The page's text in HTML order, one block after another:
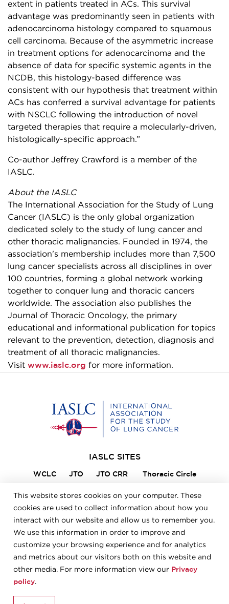
This website stores cookies on your computer. These
cookies are used to collect information about how you
interact with our website and allow us to remember you.
We use this information in order to improve and
customize your browsing experience and for analytics
and metrics about our visitors both on this website and
other media. For more information view our Privacy
policy.
extent in patients treated in ACs. This survival
advantage was predominantly seen in patients with
adenocarcinoma histology compared to squamous
cell carcinoma. Because of the asymmetric increase
in treatment options for adenocarcinoma and the
absence of data for specific systemic agents in the
NCDB, this histology-based difference was
consistent with our hypothesis that treatment within
ACs has conferred a survival advantage for patients
with NSCLC following the introduction of novel
targeted therapies that require a molecularly-driven,
histologically-specific approach.”
Co-author Jeffrey Crawford is a member of the
IASLC.
About the IASLC
The International Association for the Study of Lung
Cancer (IASLC) is the only global organization
dedicated solely to the study of lung cancer and
other thoracic malignancies. Founded in 1974, the
association's membership includes more than 7,500
lung cancer specialists across all disciplines in over
100 countries, forming a global network working
together to conquer lung and thoracic cancers
worldwide. The association also publishes the
Journal of Thoracic Oncology, the primary
educational and informational publication for topics
relevant to the prevention, detection, diagnosis and
treatment of all thoracic malignancies.
Visit www.iaslc.org for more information.
Home
IASLC SITES
WCLC JTO JTO CRR
Thoracic Circle
ILCN
IASLC STARS
FOOTER
Careers Bylaws Annual Report
Privacy Policy
Terms & Conditions